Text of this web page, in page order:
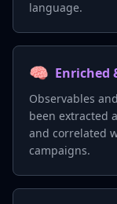
language.
🧠 Enriched
Observables
been extracted
and correlated
campaigns.